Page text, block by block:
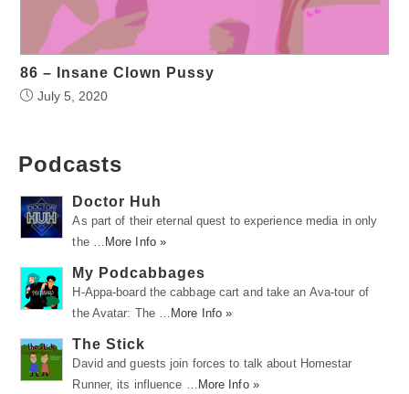
86 – Insane Clown Pussy
July 5, 2020
Podcasts
Doctor Huh
As part of their eternal quest to experience media in only
the …
More Info »
My Podcabbages
H-Appa-board the cabbage cart and take an Ava-tour of
the Avatar: The …
More Info »
The Stick
David and guests join forces to talk about Homestar
Runner, its influence …
More Info »